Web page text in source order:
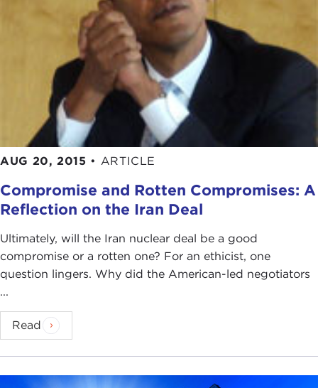
AUG 20, 2015 • ARTICLE
Compromise and Rotten Compromises: A
Reflection on the Iran Deal
Ultimately, will the Iran nuclear deal be a good
compromise or a rotten one? For an ethicist, one
question lingers. Why did the American-led negotiators
...
Read